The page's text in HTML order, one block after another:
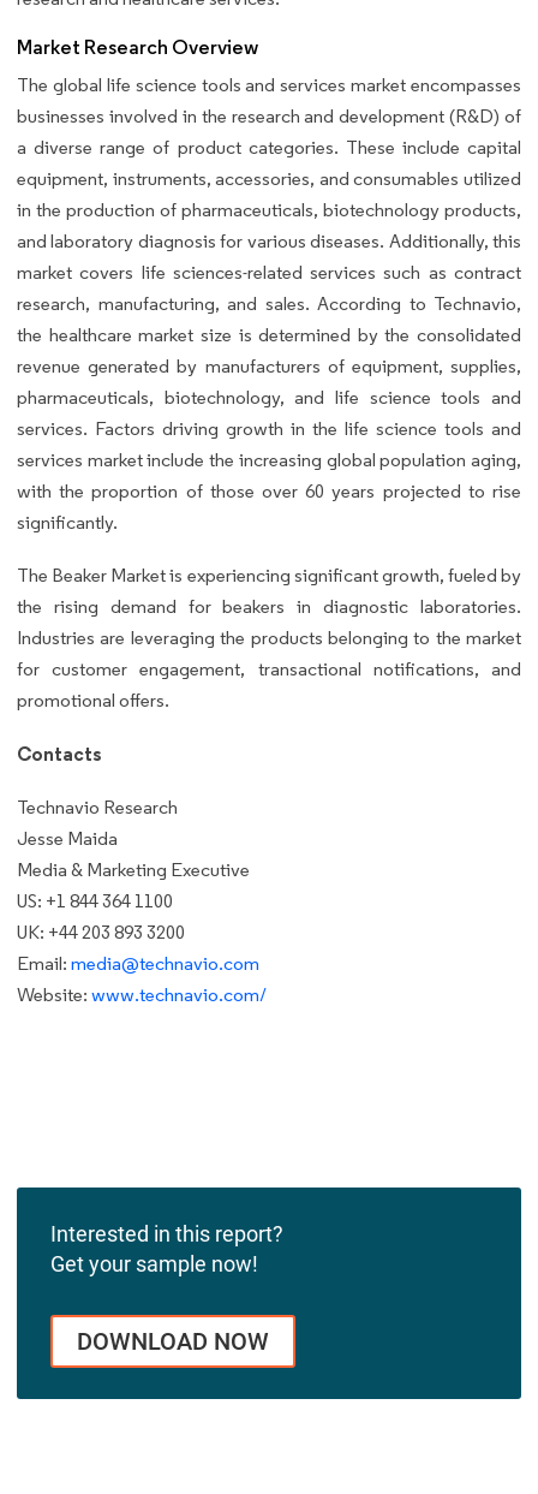
Market Research Overview
The global life science tools and services market encompasses
businesses involved in the research and development (R&D) of
a diverse range of product categories. These include capital
equipment, instruments, accessories, and consumables utilized
in the production of pharmaceuticals, biotechnology products,
and laboratory diagnosis for various diseases. Additionally, this
market covers life sciences-related services such as contract
research, manufacturing, and sales. According to Technavio,
the healthcare market size is determined by the consolidated
revenue generated by manufacturers of equipment, supplies,
pharmaceuticals, biotechnology, and life science tools and
services. Factors driving growth in the life science tools and
services market include the increasing global population aging,
with the proportion of those over 60 years projected to rise
significantly.
The Beaker Market is experiencing significant growth, fueled by
the rising demand for beakers in diagnostic laboratories.
Industries are leveraging the products belonging to the market
for customer engagement, transactional notifications, and
promotional offers.
Contacts
Technavio Research
Jesse Maida
Media & Marketing Executive
US: +1 844 364 1100
UK: +44 203 893 3200
Email: media@technavio.com
Website: www.technavio.com/
Interested in this report?
Get your sample now!
DOWNLOAD NOW